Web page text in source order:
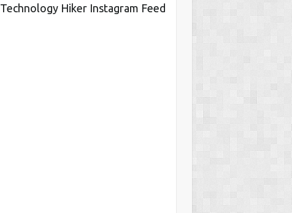
Technology Hiker Instagram Feed